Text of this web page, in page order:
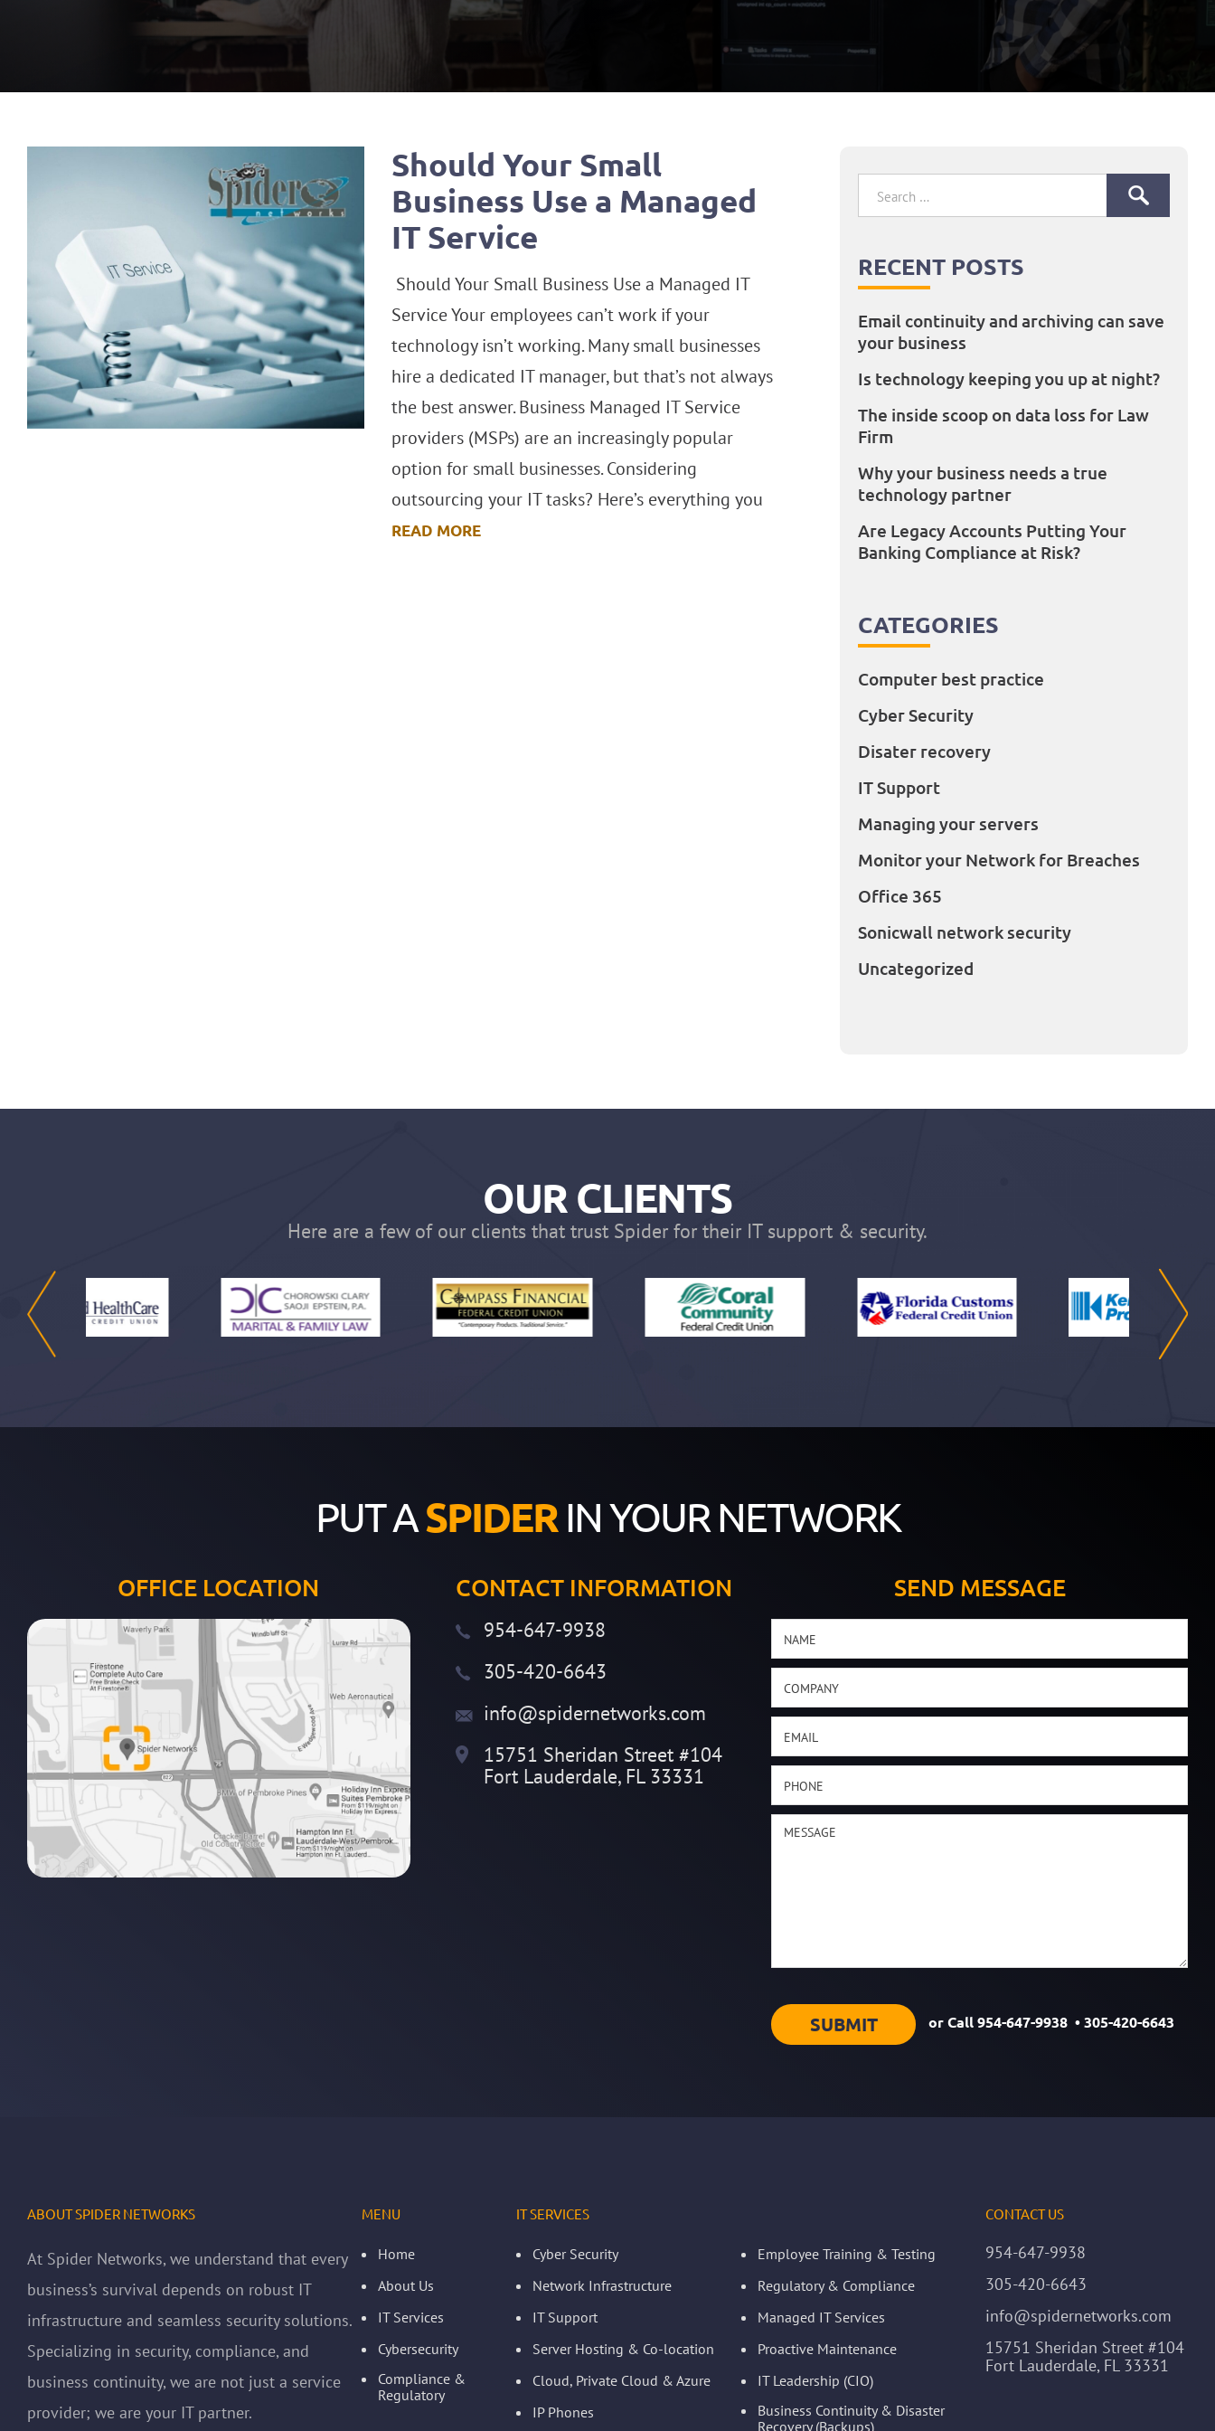
Should Your Small
Business Use a Managed
IT Service
Should Your Small Business Use a Managed IT
Service Your employees can’t work if your
technology isn’t working. Many small businesses
hire a dedicated IT manager, but that’s not always
the best answer. Business Managed IT Service
providers (MSPs) are an increasingly popular
option for small businesses. Considering
outsourcing your IT tasks? Here’s everything you
READ MORE
Search
RECENT POSTS
Email continuity and archiving can save
your business
Is technology keeping you up at night?
The inside scoop on data loss for Law
Firm
Why your business needs a true
technology partner
Are Legacy Accounts Putting Your
Banking Compliance at Risk?
CATEGORIES
Computer best practice
Cyber Security
Disater recovery
IT Support
Managing your servers
Monitor your Network for Breaches
Office 365
Sonicwall network security
Uncategorized
OUR CLIENTS
Here are a few of our clients that trust Spider for their IT support & security.
PUT ASPIDERIN YOUR NETWORK
OFFICE LOCATION CONTACT INFORMATION
954-647-9938
305-420-6643
info@spidernetworks.com
15751 Sheridan Street #104
Fort Lauderdale, FL 33331
SEND MESSAGE
or Call954-647-9938 •305-420-6643
ABOUT SPIDER NETWORKS
At Spider Networks, we understand that every
business’s survival depends on robust IT
infrastructure and seamless security solutions.
Specializing in security, compliance, and
business continuity, we are not just a service
provider; we are your IT partner.
MENU
Home
About Us
IT Services
Cybersecurity
Compliance &
Regulatory
IT SERVICES
Cyber Security
Employee Training & Testing
Network Infrastructure
Regulatory & Compliance
IT Support
Managed IT Services
Server Hosting & Co-location
Proactive Maintenance
Cloud, Private Cloud & Azure
IT Leadership (CIO)
IP Phones
Business Continuity & Disaster
Recovery (Backups)
CONTACT US
954-647-9938
305-420-6643
info@spidernetworks.com
15751 Sheridan Street #104
Fort Lauderdale, FL 33331